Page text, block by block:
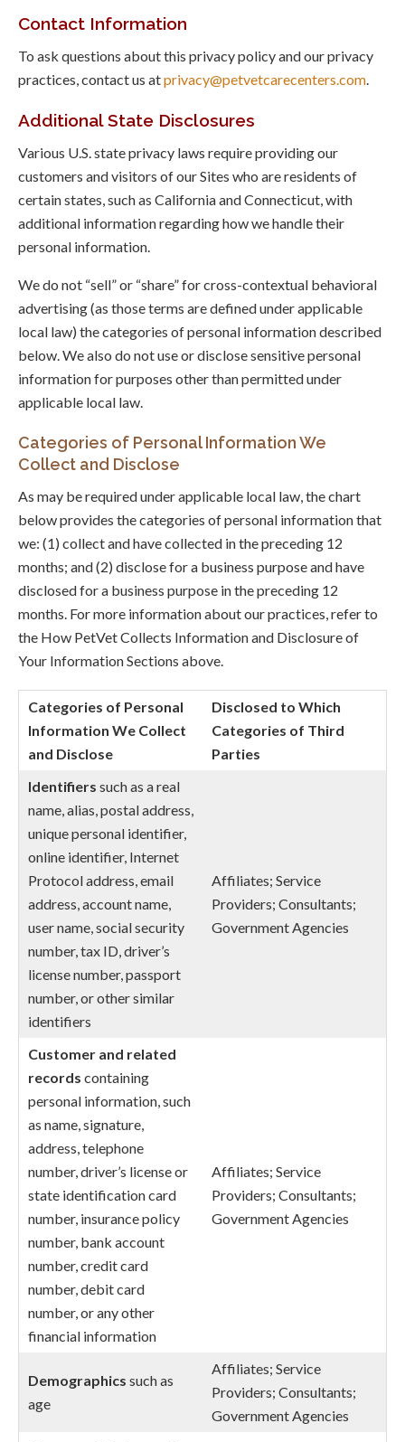
Contact Information
To ask questions about this privacy policy and our privacy
practices, contact us atprivacy@petvetcarecenters.com.
Additional State Disclosures
Various U.S. state privacy laws require providing our
customers and visitors of our Sites who are residents of
certain states, such as California and Connecticut, with
additional information regarding how we handle their
personal information.
We do not “sell” or “share” for cross-contextual behavioral
advertising (as those terms are defined under applicable
local law) the categories of personal information described
below. We also do not use or disclose sensitive personal
information for purposes other than permitted under
applicable local law.
Categories of Personal Information We
Collect and Disclose
As may be required under applicable local law, the chart
below provides the categories of personal information that
we: (1) collect and have collected in the preceding 12
months; and (2) disclose for a business purpose and have
disclosed for a business purpose in the preceding 12
months. For more information about our practices, refer to
the How PetVet Collects Information and Disclosure of
Your Information Sections above.
Categories of Personal
Information We Collect
and Disclose
Disclosed to Which
Categories of Third
Parties
Identifiers such as a real
name, alias, postal address,
unique personal identifier,
online identifier, Internet
Protocol address, email
address, account name,
user name, social security
number, tax ID, driver’s
license number, passport
number, or other similar
identifiers
Affiliates; Service
Providers; Consultants;
Government Agencies
Customer and related
records containing
personal information, such
as name, signature,
address, telephone
number, driver’s license or
state identification card
number, insurance policy
number, bank account
number, credit card
number, debit card
number, or any other
financial information
Affiliates; Service
Providers; Consultants;
Government Agencies
Demographics such as
age
Affiliates; Service
Providers; Consultants;
Government Agencies